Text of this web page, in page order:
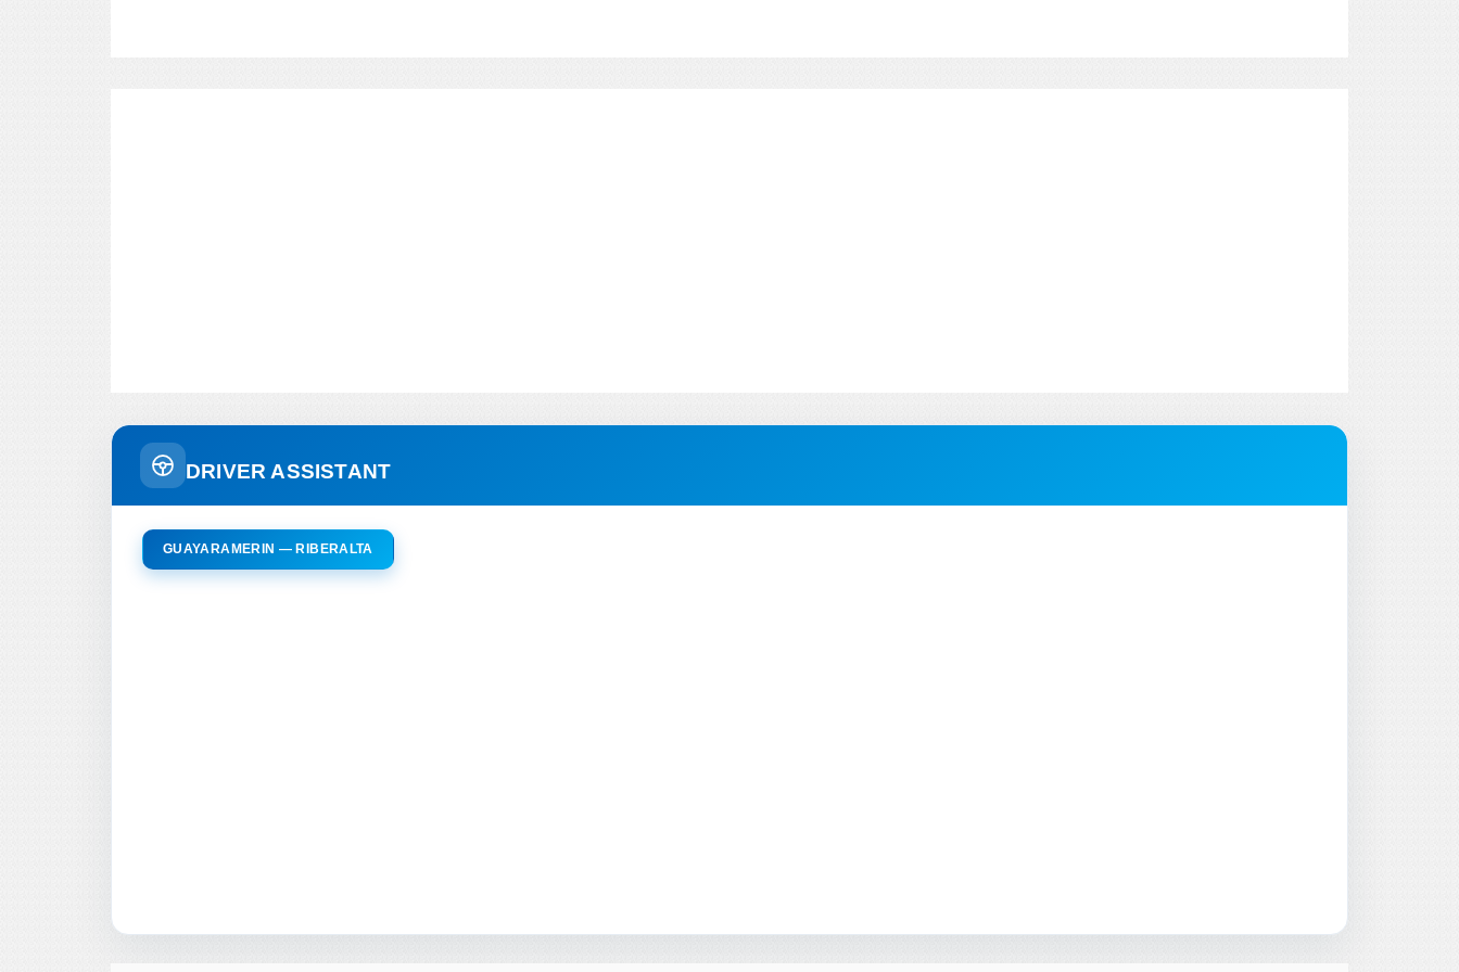
DRIVER ASSISTANT
GUAYARAMERIN — RIBERALTA